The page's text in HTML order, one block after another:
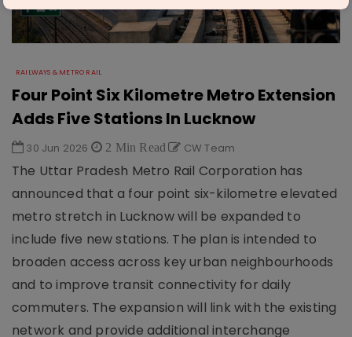
RAILWAYS & METRO RAIL
Four Point Six Kilometre Metro Extension
Adds Five Stations In Lucknow
30 Jun 2026 2 Min Read CW Team
The Uttar Pradesh Metro Rail Corporation has
announced that a four point six-kilometre elevated
metro stretch in Lucknow will be expanded to
include five new stations. The plan is intended to
broaden access across key urban neighbourhoods
and to improve transit connectivity for daily
commuters. The expansion will link with the existing
network and provide additional interchange